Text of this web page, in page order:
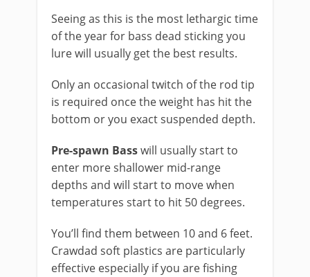
​Seeing as this is the most lethargic time
of the year for bass dead sticking you
lure will usually get the best results.
Only an occasional twitch of the rod tip
is required once the weight has hit the
bottom or you exact suspended depth.
Pre-spawn Basswill usually start to
enter more shallower mid-range
depths and will start to move when
temperatures start to hit 50 degrees.
You’ll find them between 10 and 6 feet.
Crawdad soft plastics are particularly
effective especially if you are fishing